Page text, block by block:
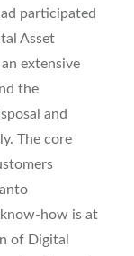
participated
Asset
extensive
the
and
The core
know-how is at
of Digital